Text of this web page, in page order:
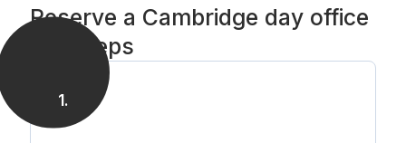
Reserve a Cambridge day office
in 3 steps
1.